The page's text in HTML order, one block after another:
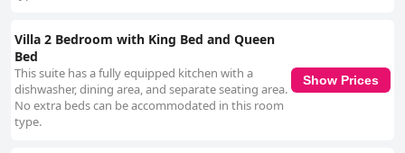
Villa 2 Bedroom with King Bed and Queen
Bed
This suite has a fully equipped kitchen with a
dishwasher, dining area, and separate seating area.
No extra beds can be accommodated in this room
type.
Show Prices